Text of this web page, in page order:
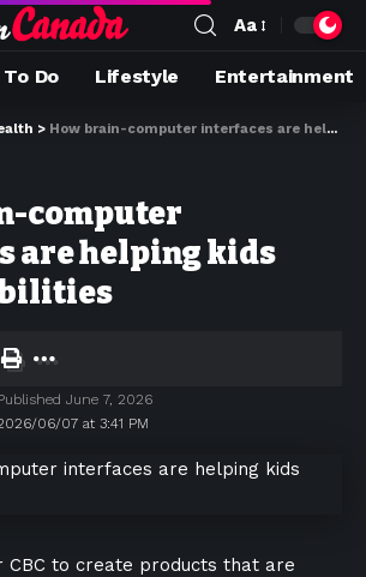
Aa
Do Lifestyle Entertainment
> How brain-computer interfaces are helping kids with disabilities
computer
are helping kids
06/07 at 3:41 PM
June 7, 2026
to create products that are